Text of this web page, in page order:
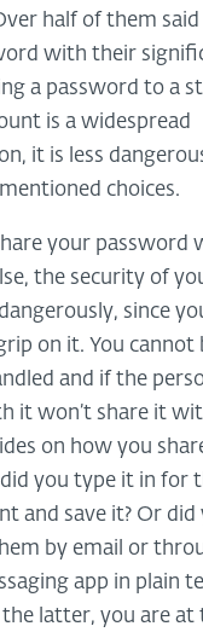
half of them
with their
a password to a
is a widespread
it is less
choices.
your password
the security of
since
on it. You cannot
and if the
it won’t share it
on how you
you type it in for
and save it? Or did
by email or
app in plain
the latter, you are at